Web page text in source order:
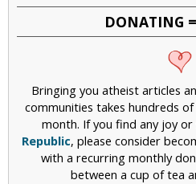
DONATING
Bringing you atheist articles
communities takes hundreds
month. If you find any joy
Republic, please consider
with a recurring monthly
between a cup of tea